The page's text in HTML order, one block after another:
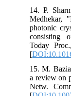
14. P.
photonic
Today
[
15. M.
a review
Netw.